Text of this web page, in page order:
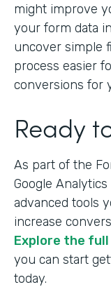
might improve
your form data
uncover simple
process easier
conversions for
Ready
As part of the
Google
advanced tools
increase
Explore the
you can start
today.